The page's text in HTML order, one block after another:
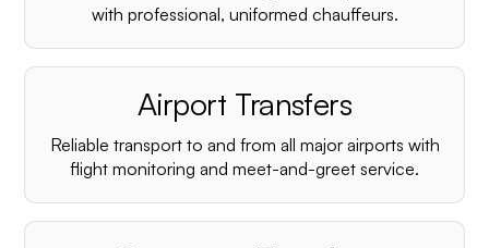
with professional, uniformed chauffeurs.
Airport Transfers
Reliable transport to and from all major airports with
flight monitoring and meet-and-greet service.